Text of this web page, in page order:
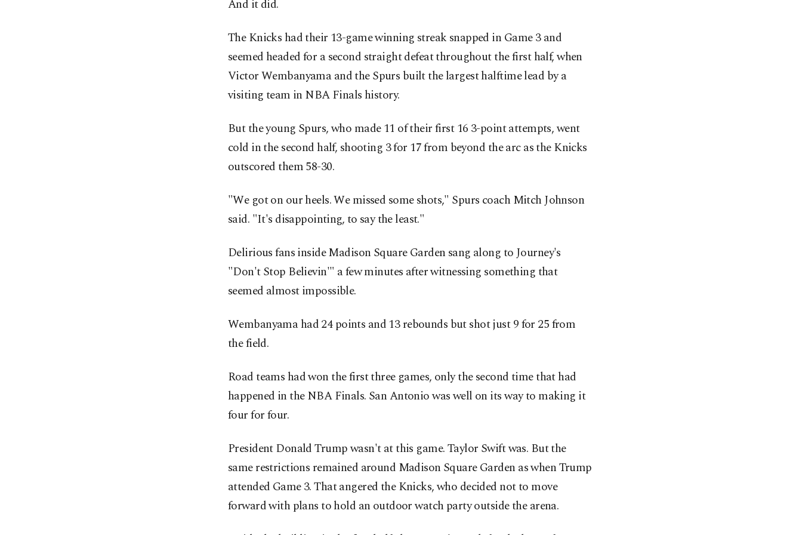
And it did.
The Knicks had their 13-game winning streak snapped in Game 3 and
seemed headed for a second straight defeat throughout the first half, when
Victor Wembanyama and the Spurs built the largest halftime lead by a
visiting team in NBA Finals history.
But the young Spurs, who made 11 of their first 16 3-point attempts, went
cold in the second half, shooting 3 for 17 from beyond the arc as the Knicks
outscored them 58-30.
"We got on our heels. We missed some shots," Spurs coach Mitch Johnson
said. "It's disappointing, to say the least."
Delirious fans inside Madison Square Garden sang along to Journey's
"Don't Stop Believin'" a few minutes after witnessing something that
seemed almost impossible.
Wembanyama had 24 points and 13 rebounds but shot just 9 for 25 from
the field.
Road teams had won the first three games, only the second time that had
happened in the NBA Finals. San Antonio was well on its way to making it
four for four.
President Donald Trump wasn't at this game. Taylor Swift was. But the
same restrictions remained around Madison Square Garden as when Trump
attended Game 3. That angered the Knicks, who decided not to move
forward with plans to hold an outdoor watch party outside the arena.